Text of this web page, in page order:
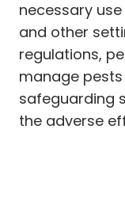
necessary
and other
regulations,
manage
safeguarding
the adverse